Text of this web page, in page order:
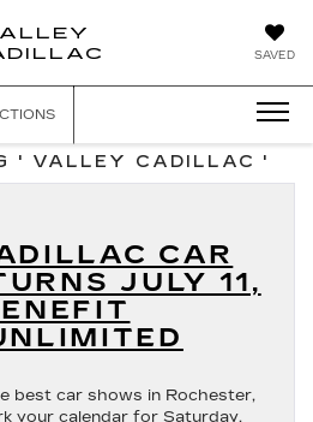
SAVED
' VALLEY CADILLAC '
CAR
JULY 11,
best car shows in Rochester,
your calendar for Saturday,